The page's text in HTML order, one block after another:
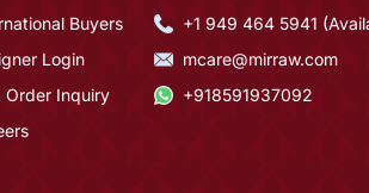
Buyers
Login
Order Inquiry
+1 949 464 5941
mcare@mirraw.com
+918591937092